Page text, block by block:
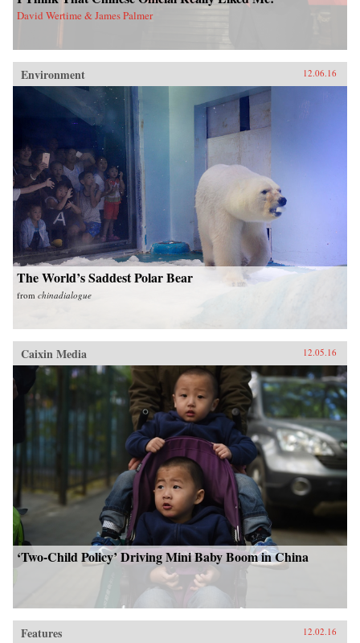
David Wertime & James Palmer
Environment 12.06.16
The World’s Saddest Polar Bear
from chinadialogue
Caixin Media 12.05.16
‘Two-Child Policy’ Driving Mini Baby Boom in China
Features 12.02.16